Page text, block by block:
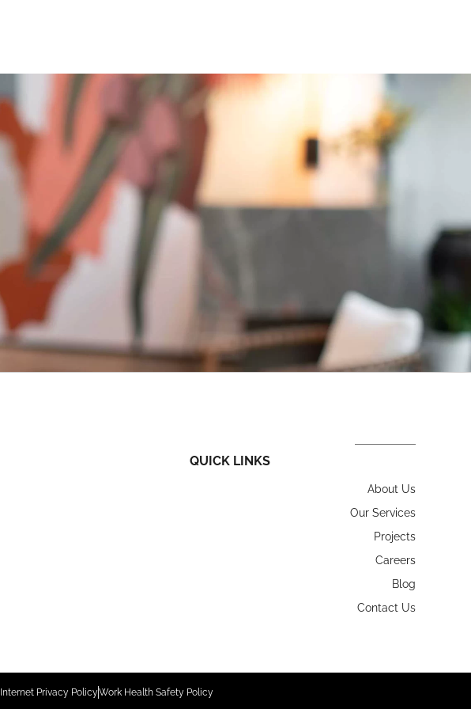
QUICK LINKS
About Us
Our Services
Projects
Careers
Blog
Contact Us
Internet Privacy PolicyWork Health Safety Policy